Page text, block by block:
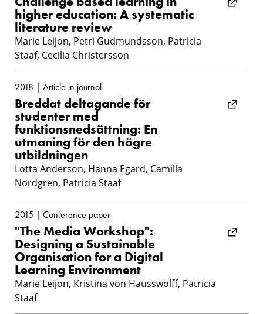
higher education: A systematic
literature review
Marie Leijon, Petri Gudmundsson, Patricia
Staaf, Cecilia Christersson
2018 | Article in journal
Breddat deltagande för
studenter med
funktionsnedsättning: En
utmaning för den högre
utbildningen
Lotta Anderson, Hanna Egard, Camilla
Nordgren, Patricia Staaf
2015 | Conference paper
"The Media Workshop":
Designing a Sustainable
Organisation for a Digital
Learning Environment
Marie Leijon, Kristina von Hausswolff, Patricia
Staaf